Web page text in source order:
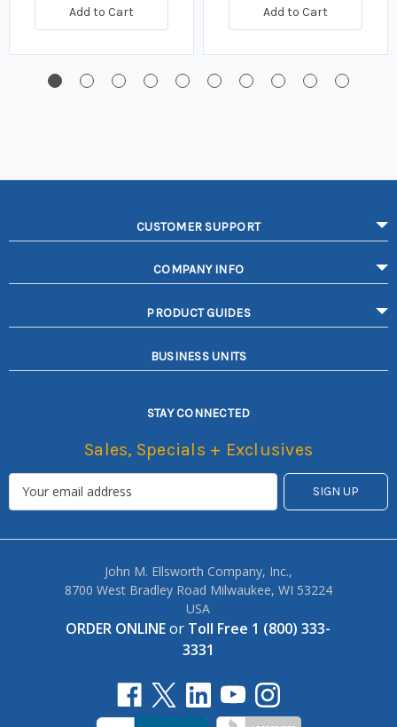
Add to Cart Add to Cart
CUSTOMER SUPPORT
COMPANY INFO
PRODUCT GUIDES
BUSINESS UNITS
STAY CONNECTED
Sales, Specials + Exclusives
John M. Ellsworth Company, Inc.,
8700 West Bradley Road Milwaukee, WI 53224
USA
ORDER ONLINEor Toll Free 1 (800) 333-
3331